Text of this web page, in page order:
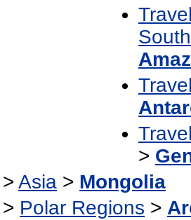
>
> Asia > Mongolia
> Polar Regions >